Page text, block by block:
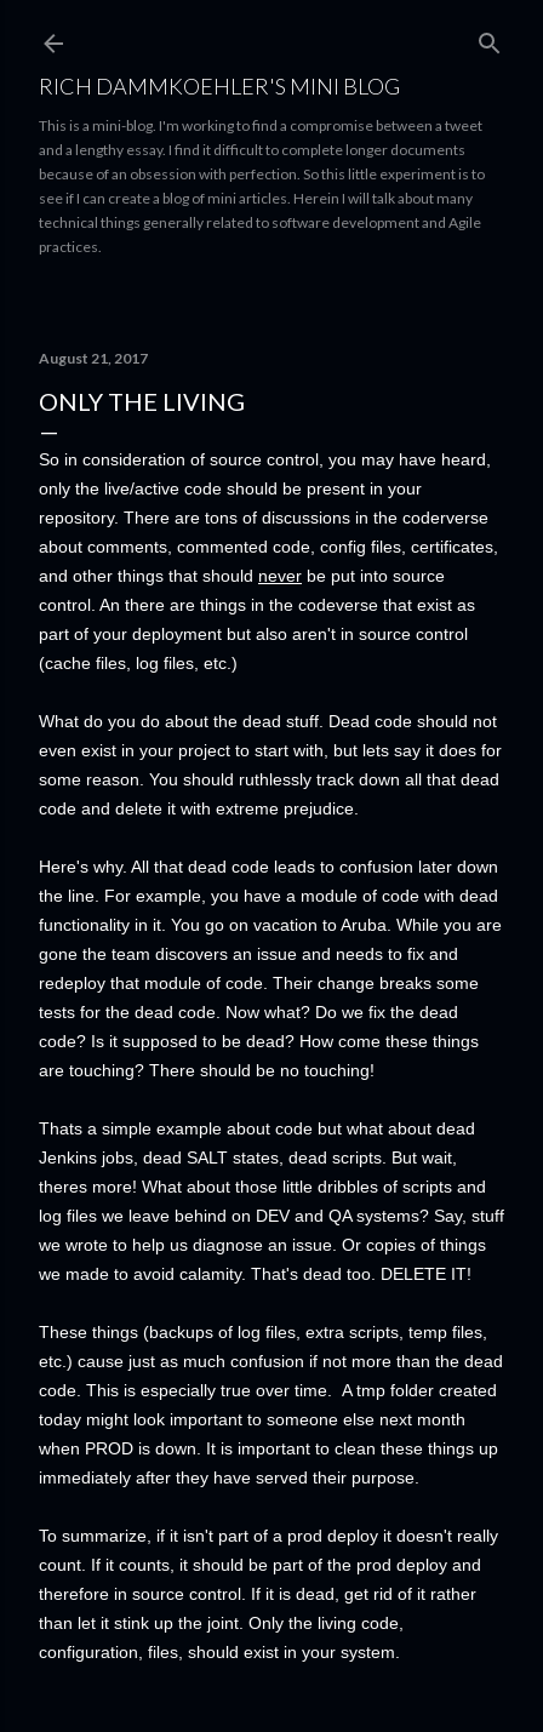
RICH DAMMKOEHLER'S MINI BLOG
This is a mini-blog. I'm working to find a compromise between a tweet
and a lengthy essay. I find it difficult to complete longer documents
because of an obsession with perfection. So this little experiment is to
see if I can create a blog of mini articles. Herein I will talk about many
technical things generally related to software development and Agile
practices.
August 21, 2017
ONLY THE LIVING
So in consideration of source control, you may have heard,
only the live/active code should be present in your
repository. There are tons of discussions in the coderverse
about comments, commented code, config files, certificates,
and other things that should never be put into source
control. An there are things in the codeverse that exist as
part of your deployment but also aren't in source control
(cache files, log files, etc.)
What do you do about the dead stuff. Dead code should not
even exist in your project to start with, but lets say it does for
some reason. You should ruthlessly track down all that dead
code and delete it with extreme prejudice.
Here's why. All that dead code leads to confusion later down
the line. For example, you have a module of code with dead
functionality in it. You go on vacation to Aruba. While you are
gone the team discovers an issue and needs to fix and
redeploy that module of code. Their change breaks some
tests for the dead code. Now what? Do we fix the dead
code? Is it supposed to be dead? How come these things
are touching? There should be no touching!
Thats a simple example about code but what about dead
Jenkins jobs, dead SALT states, dead scripts. But wait,
theres more! What about those little dribbles of scripts and
log files we leave behind on DEV and QA systems? Say, stuff
we wrote to help us diagnose an issue. Or copies of things
we made to avoid calamity. That's dead too. DELETE IT!
These things (backups of log files, extra scripts, temp files,
etc.) cause just as much confusion if not more than the dead
code. This is especially true over time. A tmp folder created
today might look important to someone else next month
when PROD is down. It is important to clean these things up
immediately after they have served their purpose.
To summarize, if it isn't part of a prod deploy it doesn't really
count. If it counts, it should be part of the prod deploy and
therefore in source control. If it is dead, get rid of it rather
than let it stink up the joint. Only the living code,
configuration, files, should exist in your system.